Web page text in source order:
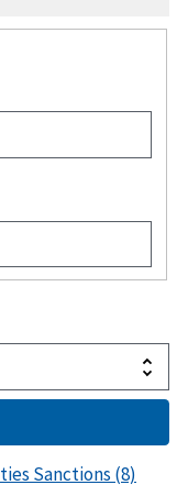
Sanctions (8)